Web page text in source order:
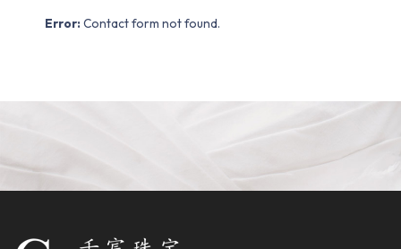
Error: Contact form not found.